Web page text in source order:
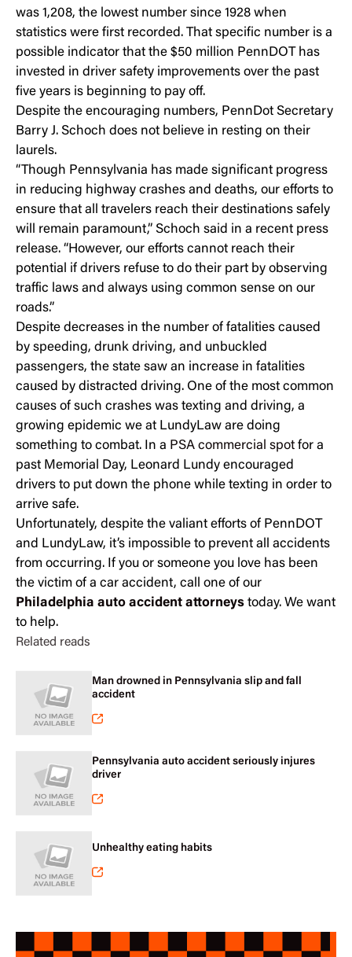
was 1,208, the lowest number since 1928 when
statistics were first recorded. That specific number is a
possible indicator that the $50 million PennDOT has
invested in driver safety improvements over the past
five years is beginning to pay off.
Despite the encouraging numbers, PennDot Secretary
Barry J. Schoch does not believe in resting on their
laurels.
“Though Pennsylvania has made significant progress
in reducing highway crashes and deaths, our efforts to
ensure that all travelers reach their destinations safely
will remain paramount,” Schoch said in a recent press
release. “However, our efforts cannot reach their
potential if drivers refuse to do their part by observing
traffic laws and always using common sense on our
roads.”
Despite decreases in the number of fatalities caused
by speeding, drunk driving, and unbuckled
passengers, the state saw an increase in fatalities
caused by distracted driving. One of the most common
causes of such crashes was texting and driving, a
growing epidemic we at LundyLaw are doing
something to combat. In a PSA commercial spot for a
past Memorial Day, Leonard Lundy encouraged
drivers to put down the phone while texting in order to
arrive safe.
Unfortunately, despite the valiant efforts of PennDOT
and LundyLaw, it’s impossible to prevent all accidents
from occurring. If you or someone you love has been
the victim of a car accident, call one of our
Philadelphia auto accident attorneys today. We want
to help.
Related reads
Man drowned in Pennsylvania slip and fall
accident
Pennsylvania auto accident seriously injures
driver
Unhealthy eating habits